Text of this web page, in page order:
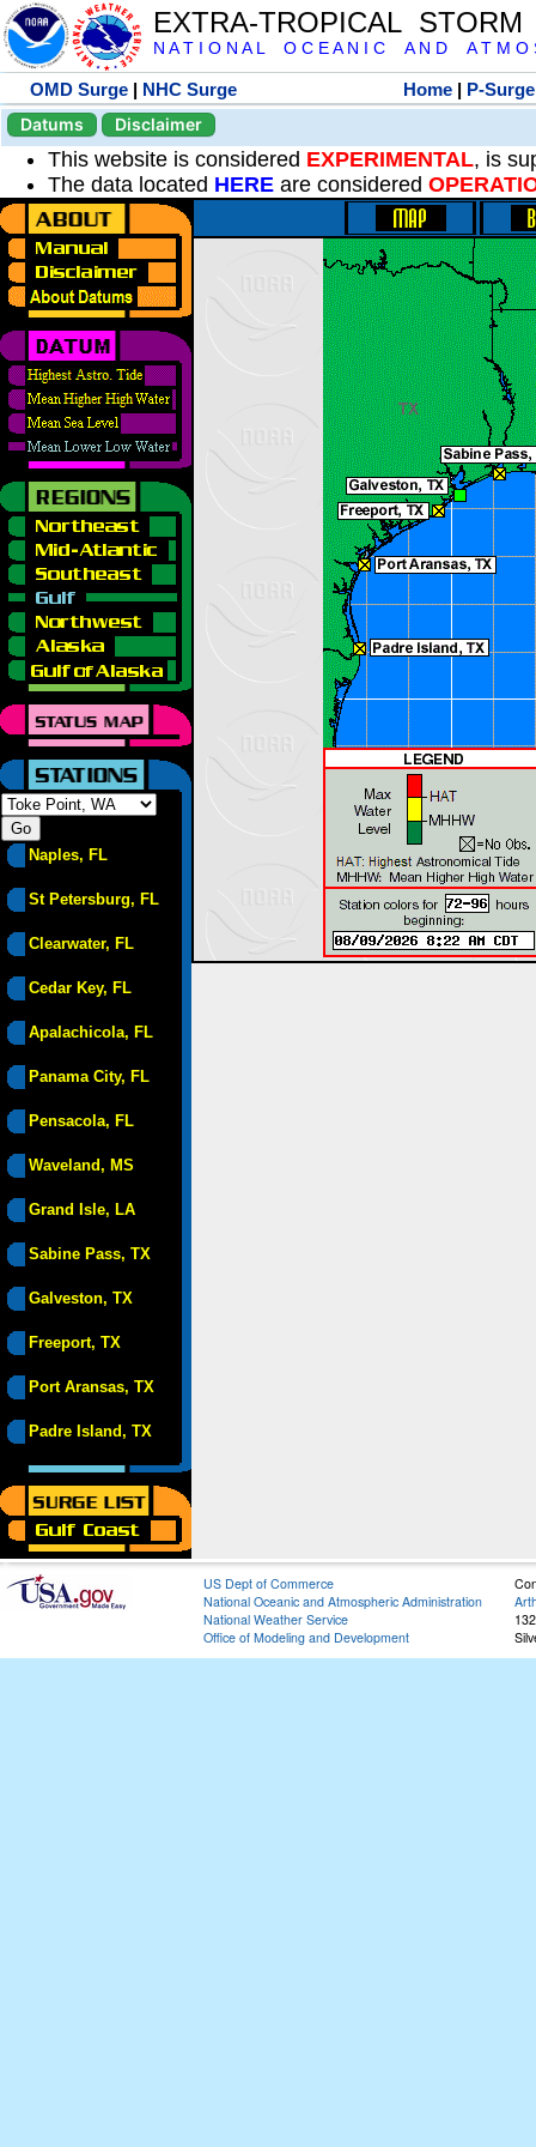
EXTRA-TROPICAL
N A T I O N A L O C E A N I C A N D A T M O
OMD Surge | NHC Surge Home | P-Surge
Datums
Disclaimer
This website is considered EXPERIMENTAL, is
The data located HERE are considered
Naples, FL
St Petersburg, FL
Clearwater, FL
Cedar Key, FL
Apalachicola, FL
Panama City, FL
Pensacola, FL
Waveland, MS
Grand Isle, LA
Sabine Pass, TX
Galveston, TX
Freeport, TX
Port Aransas, TX
Padre Island, TX
US Dept of Commerce
National Oceanic and Atmospheric Administration
National Weather Service
Office of Modeling and Development